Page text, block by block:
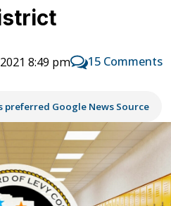
8:49 pm 15 Comments
preferred Google News Source